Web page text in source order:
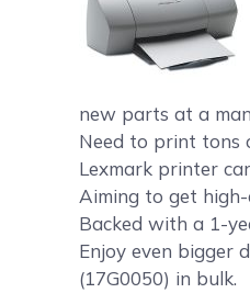
new parts at a
Need to print tons
Lexmark printer
Aiming to get
Backed with a 1-
Enjoy even bigger
(17G0050) in bulk.